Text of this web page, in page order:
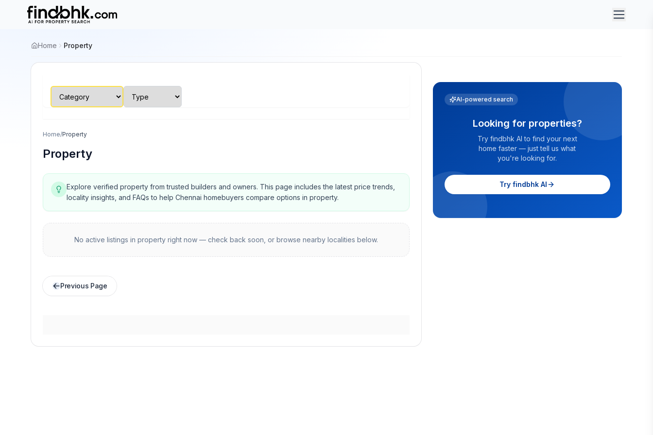
Home Property
Home/Property
Property
Explore verified property from trusted builders and owners. This page includes the latest price trends,
locality insights, and FAQs to help Chennai homebuyers compare options in property.
No active listings in propertyright now — check back soon, or browse nearby localities below.
Previous Page
AI-powered search
Looking for properties?
Try findbhk AI to find your next
home faster — just tell us what
you're looking for.
Try findbhk AI